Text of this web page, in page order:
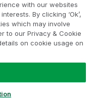
with our websites
By clicking ‘Ok’,
which may involve
to our Privacy & Cookie
on cookie usage on